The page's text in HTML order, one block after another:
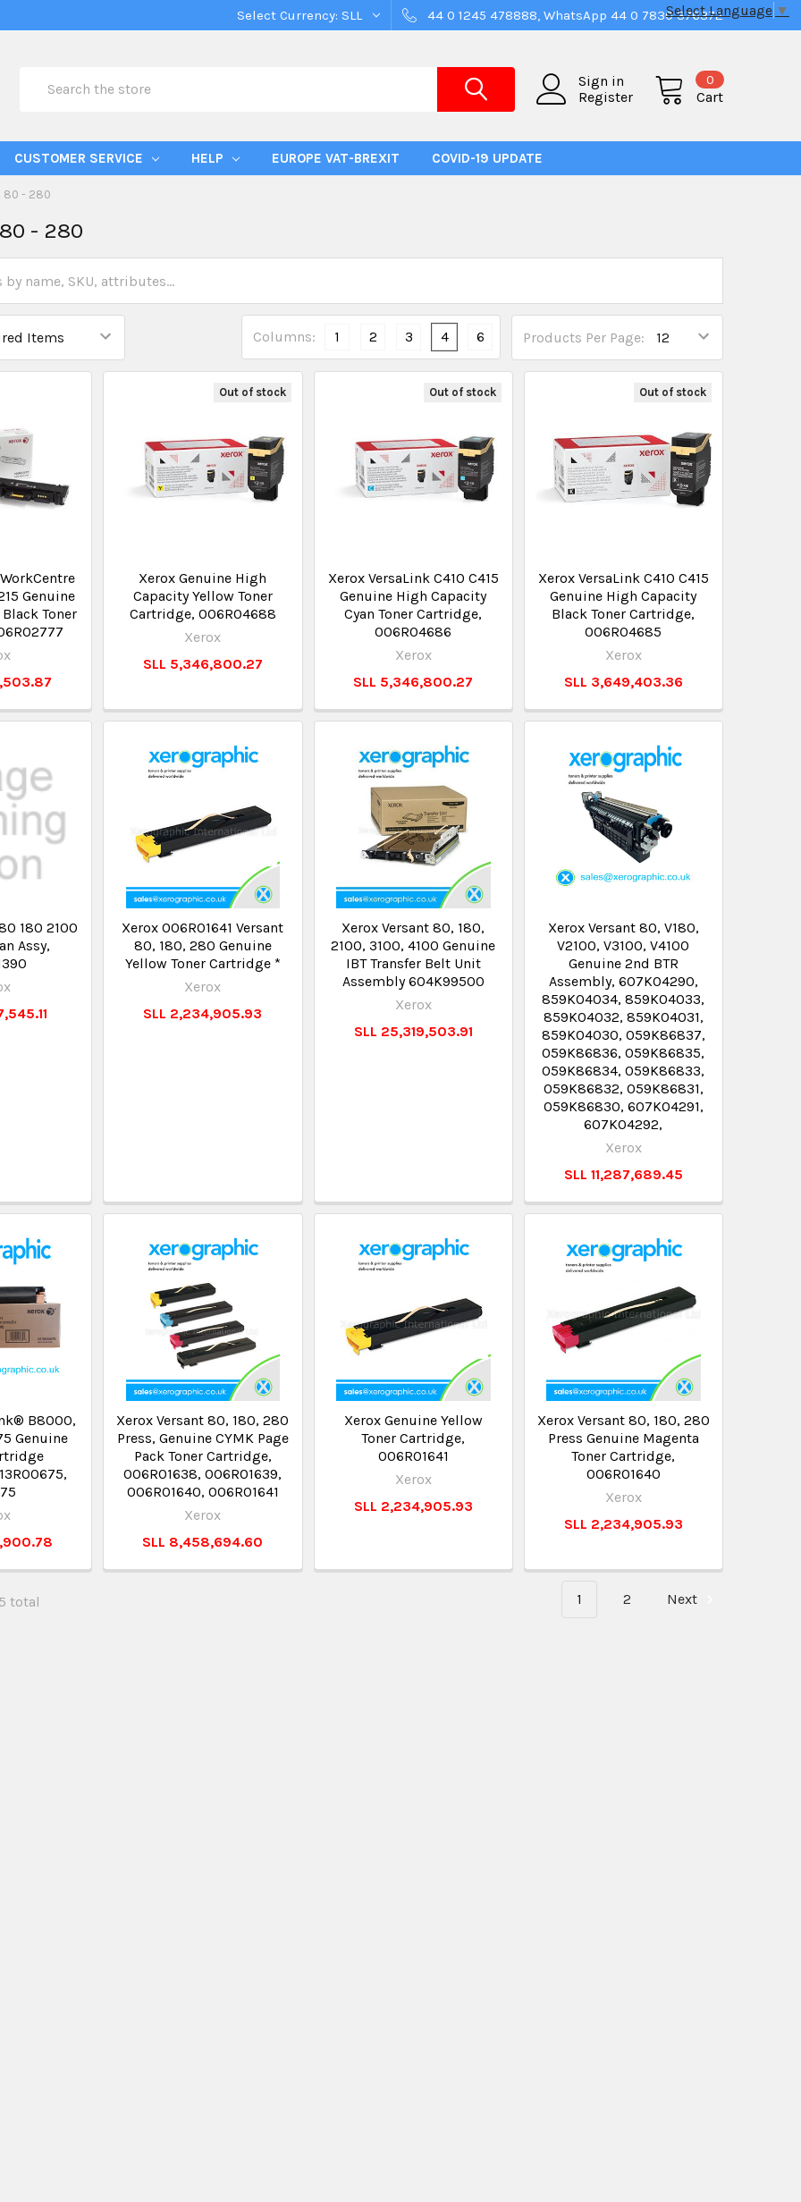
Select Currency: SLL 44 0 1245 478888, WhatsApp 44 0 7830 376372
Sign in
Register
Cart
0
CUSTOMER SERVICE HELP EUROPE VAT-BREXIT COVID-19 UPDATE
80 - 280
- 280
Products Per Page:
Columns: 1 2 3 4 6
Genuine
Toner
Out of stock
Xerox Genuine High
Capacity Yellow Toner
Cartridge, 006R04688
Xerox
SLL 5,346,800.27
Out of stock
Xerox VersaLink C410 C415
Genuine High Capacity
Cyan Toner Cartridge,
006R04686
Xerox
SLL 5,346,800.27
Out of stock
Xerox VersaLink C410 C415
Genuine High Capacity
Black Toner Cartridge,
006R04685
Xerox
SLL 3,649,403.36
180 2100
Assy,
Xerox 006R01641 Versant
80, 180, 280 Genuine
Yellow Toner Cartridge *
Xerox
SLL 2,234,905.93
Xerox Versant 80, 180,
2100, 3100, 4100 Genuine
IBT Transfer Belt Unit
Assembly 604K99500
Xerox
SLL 25,319,503.91
Xerox Versant 80, V180,
V2100, V3100, V4100
Genuine 2nd BTR
Assembly, 607K04290,
859K04034, 859K04033,
859K04032, 859K04031,
859K04030, 059K86837,
059K86836, 059K86835,
059K86834, 059K86833,
059K86832, 059K86831,
059K86830, 607K04291,
607K04292,
Xerox
SLL 11,287,689.45
B8000,
Genuine
Xerox Versant 80, 180, 280
Press, Genuine CYMK Page
Pack Toner Cartridge,
006R01638, 006R01639,
006R01640, 006R01641
Xerox
SLL 8,458,694.60
Xerox Genuine Yellow
Toner Cartridge,
006R01641
Xerox
SLL 2,234,905.93
Xerox Versant 80, 180, 280
Press Genuine Magenta
Toner Cartridge,
006R01640
Xerox
SLL 2,234,905.93
total 1 2 Next
Select Language ▼